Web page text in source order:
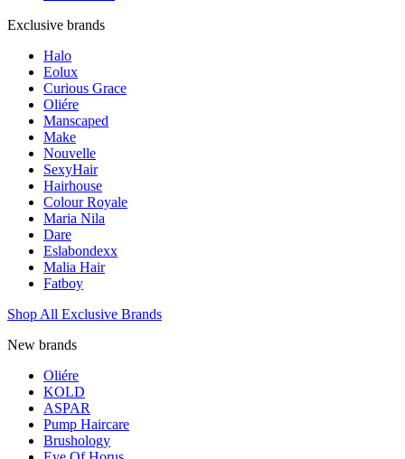
Exclusive brands
Halo
Eolux
Curious Grace
Oliére
Manscaped
Make
Nouvelle
SexyHair
Hairhouse
Colour Royale
Maria Nila
Dare
Eslabondexx
Malia Hair
Fatboy
Shop All Exclusive Brands
New brands
Oliére
KOLD
ASPAR
Pump Haircare
Brushology